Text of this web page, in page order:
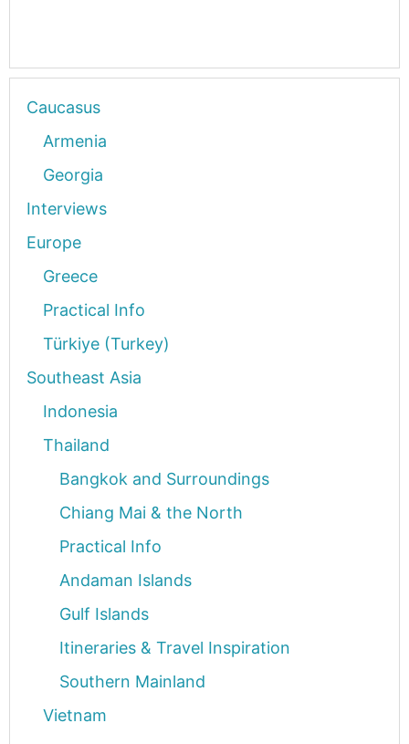
Caucasus
Armenia
Georgia
Interviews
Europe
Greece
Practical Info
Türkiye (Turkey)
Southeast Asia
Indonesia
Thailand
Bangkok and Surroundings
Chiang Mai & the North
Practical Info
Andaman Islands
Gulf Islands
Itineraries & Travel Inspiration
Southern Mainland
Vietnam